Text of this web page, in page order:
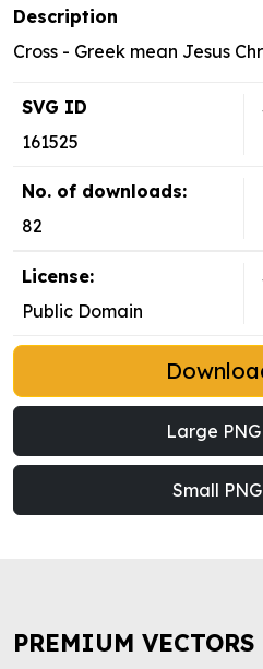
Description
Cross - Greek mean Jesus
SVG ID
161525
No. of downloads:
82
License:
Public Domain
Large PNG
Small PNG
PREMIUM